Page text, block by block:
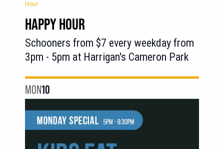
HAPPY HOUR
Hour
Schooners from $7 every weekday from
3pm - 5pm at Harrigan's Cameron Park
MON10